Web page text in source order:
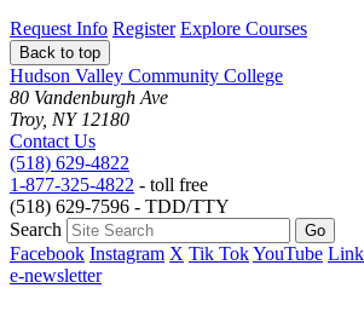
Request Info Register Explore Courses
Back to top
Hudson Valley Community College
80 Vandenburgh Ave
Troy, NY 12180
Contact Us
(518) 629-4822
1-877-325-4822 - toll free
(518) 629-7596 - TDD/TTY
Search
Facebook Instagram X Tik TokYouTube
e-newsletter